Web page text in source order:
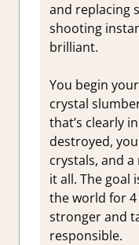
and replacing
shooting
brilliant.
You begin
crystal
that’s clearly
destroyed,
crystals, and
it all. The goal
the world for
stronger and
responsible.